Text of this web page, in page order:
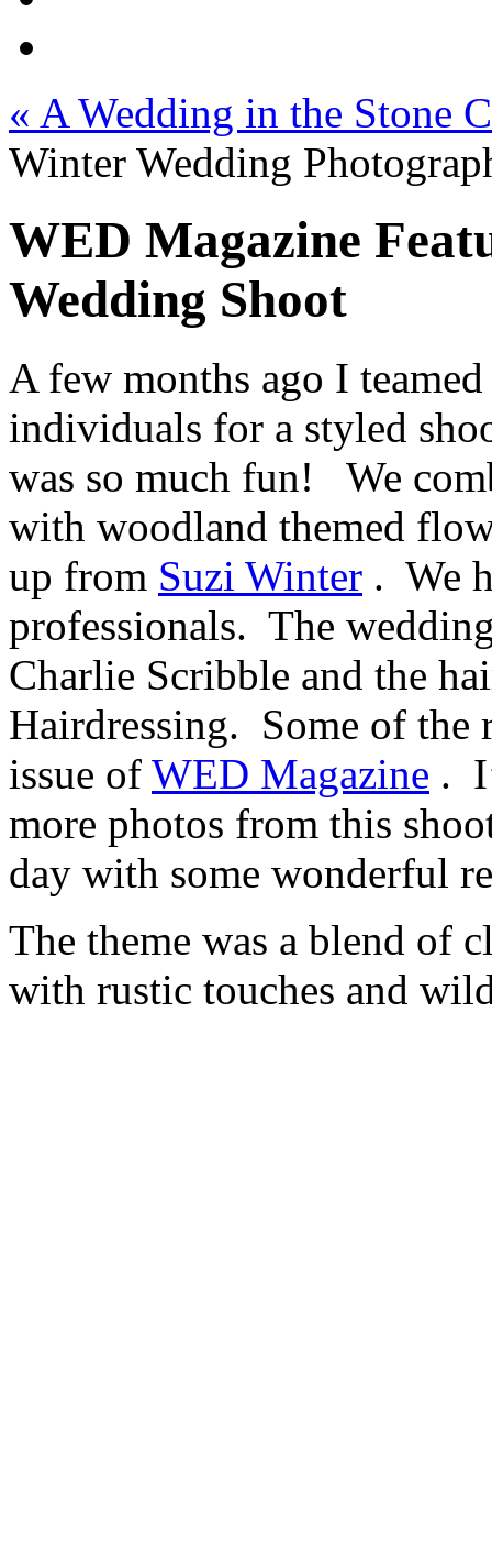
« A Wedding in the Stone
Winter Wedding
WED Magazine
Wedding Shoot
A few months ago I
individuals for a styled
was so much fun! We
with woodland themed
up from Suzi Winter . We
professionals. The
Charlie Scribble and the
Hairdressing. Some of the
issue of WED Magazine .
more photos from this
day with some wonderful
The theme was a blend of
with rustic touches and